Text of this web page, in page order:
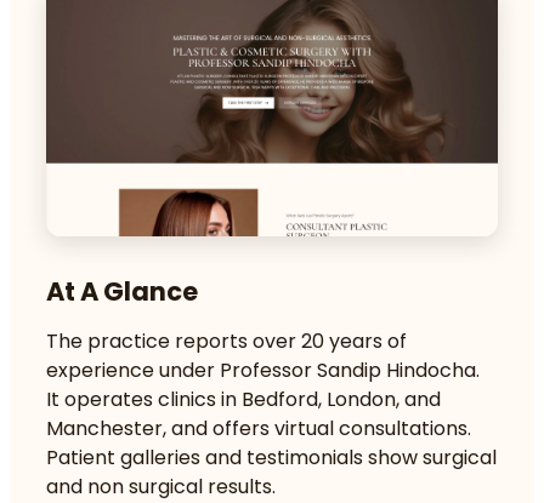
At A Glance
The practice reports over 20 years of
experience under Professor Sandip Hindocha.
It operates clinics in Bedford, London, and
Manchester, and offers virtual consultations.
Patient galleries and testimonials show surgical
and non surgical results.